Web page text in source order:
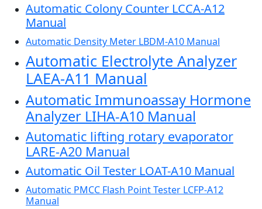
Automatic Colony Counter LCCA-A12
Manual
Automatic Density Meter LBDM-A10 Manual
Automatic Electrolyte Analyzer
LAEA-A11 Manual
Automatic Immunoassay Hormone
Analyzer LIHA-A10 Manual
Automatic lifting rotary evaporator
LARE-A20 Manual
Automatic Oil Tester LOAT-A10 Manual
Automatic PMCC Flash Point Tester LCFP-A12
Manual